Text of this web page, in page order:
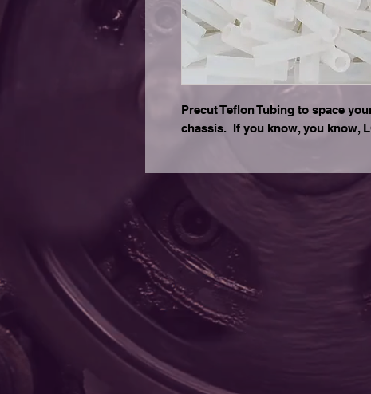
Precut Teflon Tubing to space
chassis. If you know, you know,